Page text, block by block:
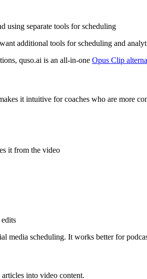
using separate tools for scheduling
additional tools for scheduling and
quso.ai is an all-in-one Opus Clip
it intuitive for coaches who are more
it from the video
media scheduling. It works better for
into video content.